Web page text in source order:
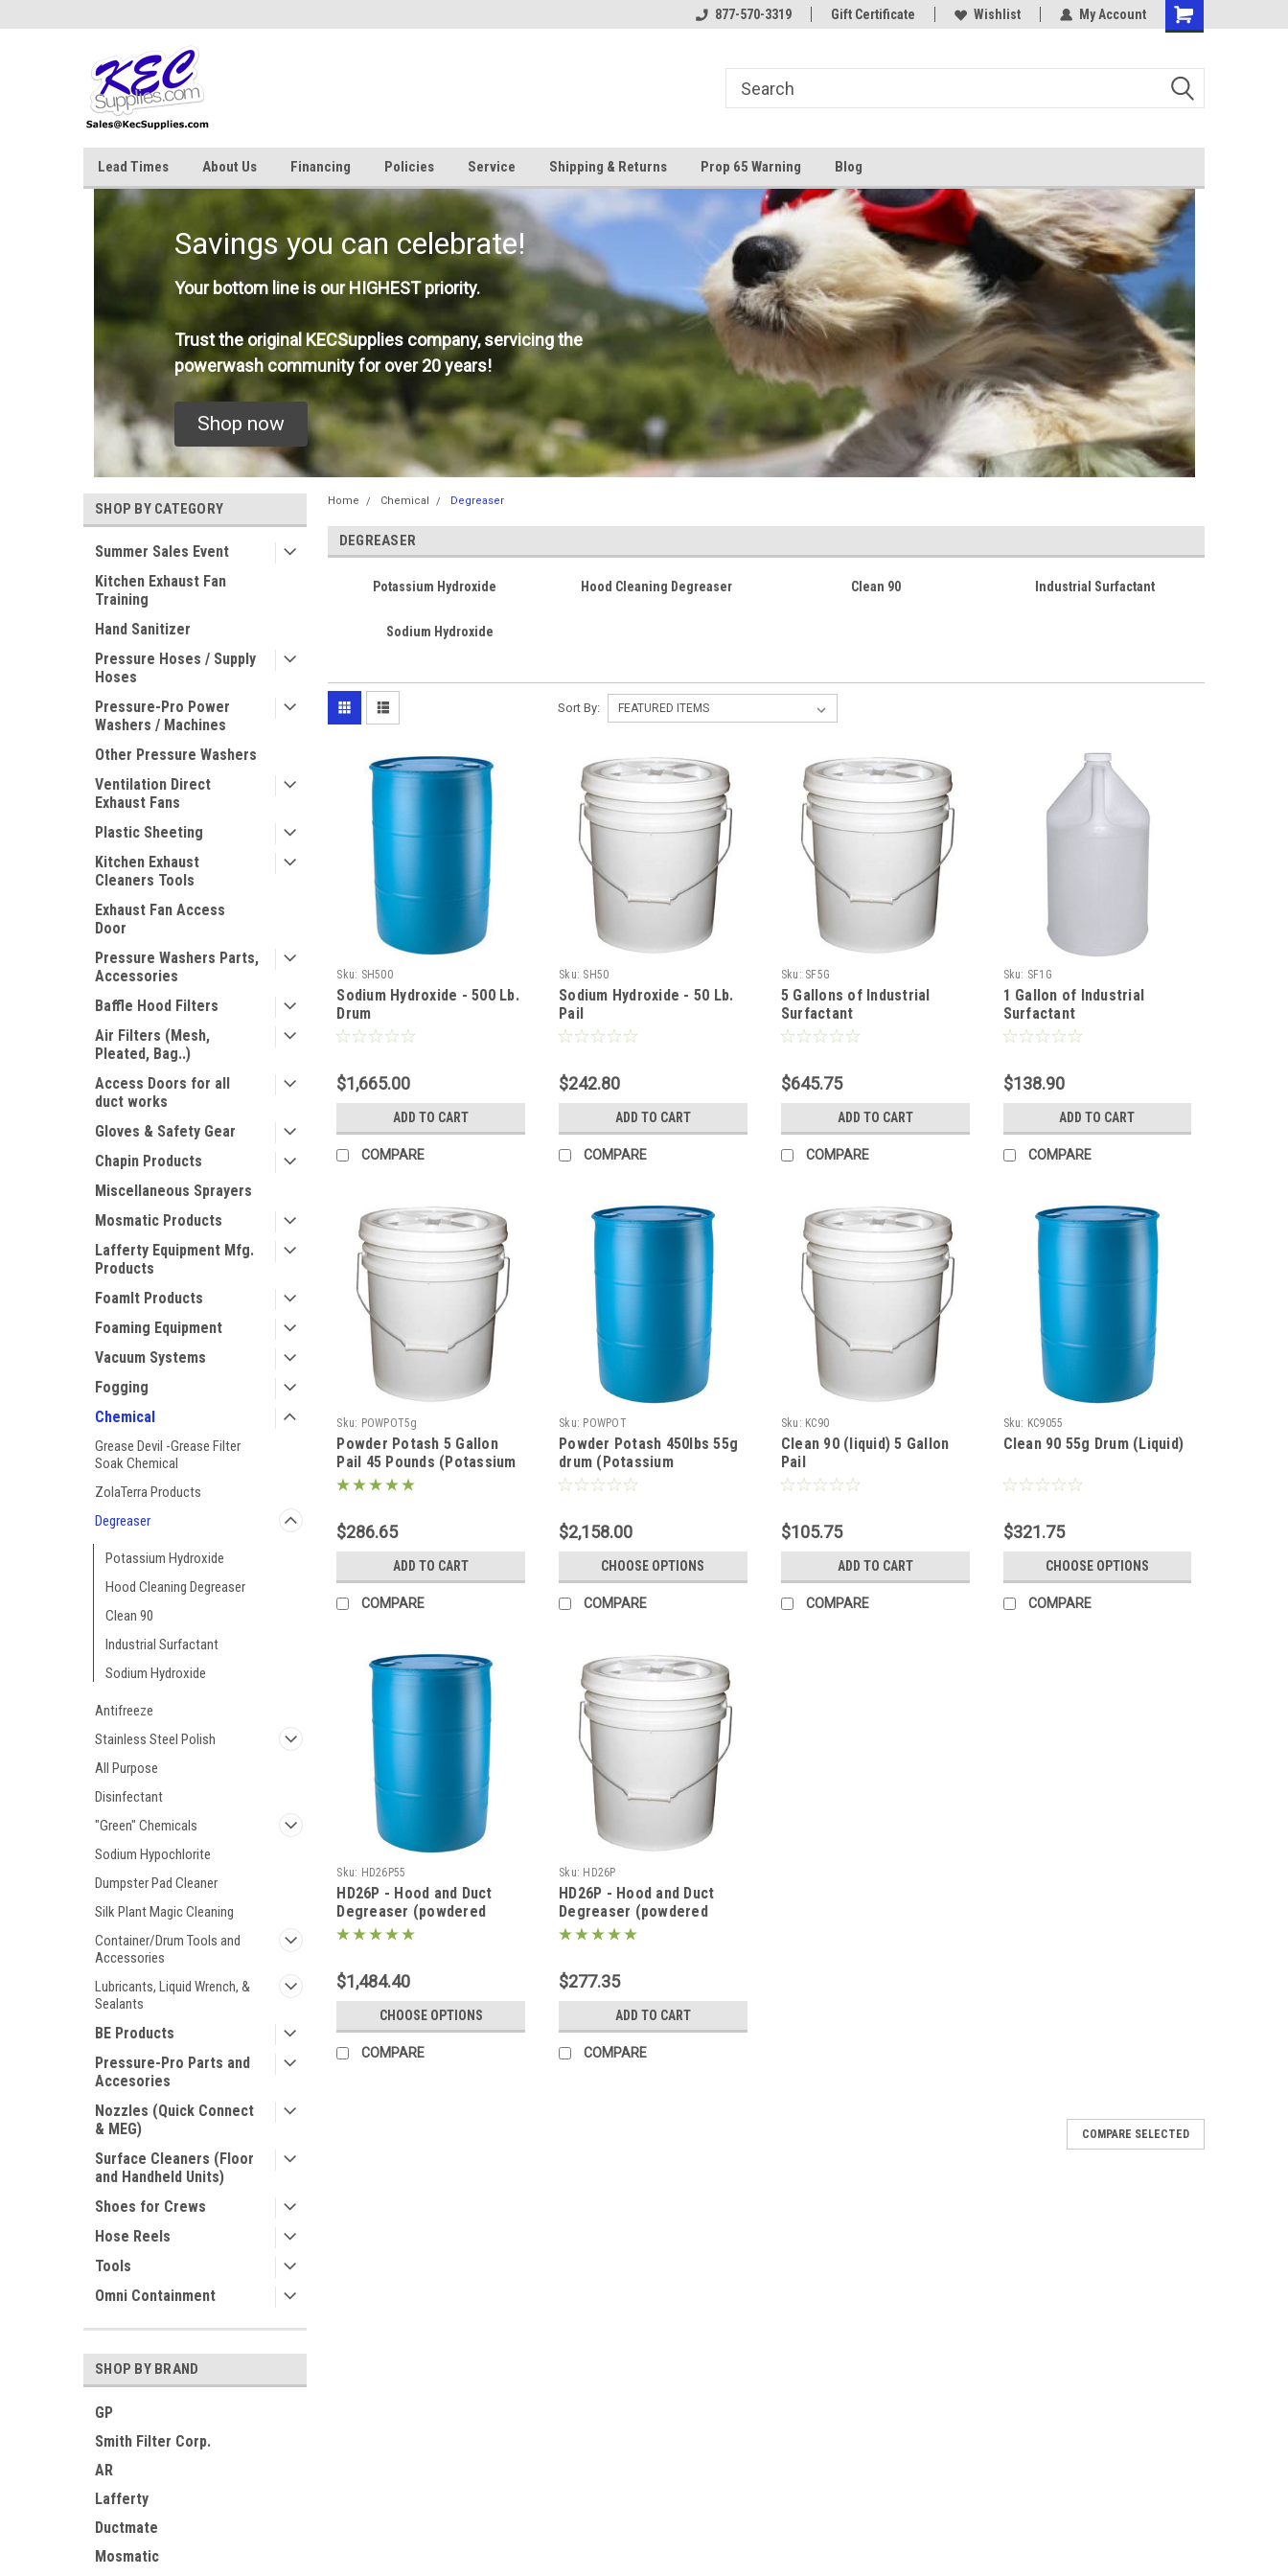
877-570-3319 Gift Certificate Wishlist My Account
Lead Times About Us Financing Policies Service Shipping & Returns Prop 65 Warning Blog
Savings you can celebrate!
Your bottom line is our HIGHEST priority.
Trust the original KECSupplies company, servicing the
powerwash community for over 20 years!
Shop now
SHOP BY CATEGORY
Summer Sales Event
Kitchen Exhaust Fan
Training
Hand Sanitizer
Pressure Hoses / Supply
Hoses
Pressure-Pro Power
Washers / Machines
Other Pressure Washers
Ventilation Direct
Exhaust Fans
Plastic Sheeting
Kitchen Exhaust
Cleaners Tools
Exhaust Fan Access
Door
Pressure Washers Parts,
Accessories
Baffle Hood Filters
Air Filters (Mesh,
Pleated, Bag..)
Access Doors for all
duct works
Gloves & Safety Gear
Chapin Products
Miscellaneous Sprayers
Mosmatic Products
Lafferty Equipment Mfg.
Products
FoamIt Products
Foaming Equipment
Vacuum Systems
Fogging
Chemical
Grease Devil -Grease Filter
Soak Chemical
ZolaTerra Products
Degreaser
Potassium Hydroxide
Hood Cleaning Degreaser
Clean 90
Industrial Surfactant
Sodium Hydroxide
Antifreeze
Stainless Steel Polish
All Purpose
Disinfectant
"Green" Chemicals
Sodium Hypochlorite
Dumpster Pad Cleaner
Silk Plant Magic Cleaning
Container/Drum Tools and
Accessories
Lubricants, Liquid Wrench, &
Sealants
BE Products
Pressure-Pro Parts and
Accesories
Nozzles (Quick Connect
& MEG)
Surface Cleaners (Floor
and Handheld Units)
Shoes for Crews
Hose Reels
Tools
Omni Containment
SHOP BY BRAND
GP
Smith Filter Corp.
AR
Lafferty
Ductmate
Mosmatic
Home Chemical Degreaser
DEGREASER
Potassium Hydroxide Hood Cleaning Degreaser Clean 90 Industrial Surfactant
Sodium Hydroxide
Sort By:
Sku: SH500
Sodium Hydroxide - 500 Lb.
Drum
$1,665.00
ADD TO CART
COMPARE
Sku: SH50
Sodium Hydroxide - 50 Lb.
Pail
$242.80
ADD TO CART
COMPARE
Sku: SF5G
5 Gallons of Industrial
Surfactant
$645.75
ADD TO CART
COMPARE
Sku: SF1G
1 Gallon of Industrial
Surfactant
$138.90
ADD TO CART
COMPARE
Sku: POWPOT5g
Powder Potash 5 Gallon
Pail 45 Pounds (Potassium
Hydroxide)
$286.65
ADD TO CART
COMPARE
Sku: POWPOT
Powder Potash 450lbs 55g
drum (Potassium
Hydroxide)
$2,158.00
CHOOSE OPTIONS
COMPARE
Sku: KC90
Clean 90 (liquid) 5 Gallon
Pail
$105.75
ADD TO CART
COMPARE
Sku: KC9055
Clean 90 55g Drum (Liquid)
$321.75
CHOOSE OPTIONS
COMPARE
Sku: HD26P55
HD26P - Hood and Duct
Degreaser (powdered
form) 500lbs (55g Drum)
$1,484.40
CHOOSE OPTIONS
COMPARE
Sku: HD26P
HD26P - Hood and Duct
Degreaser (powdered
form) 50lbs (5g Pail)
$277.35
ADD TO CART
COMPARE
COMPARE SELECTED